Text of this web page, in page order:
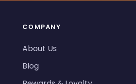
COMPANY
About Us
Blog